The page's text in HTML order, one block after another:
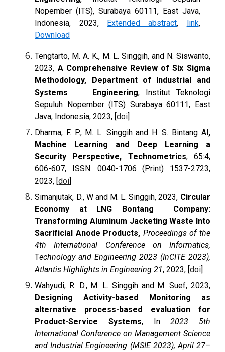
Nopember (ITS), Surabaya 60111, East Java,
Indonesia, 2023, Extended abstract, link,
Download
Tengtarto, M. A. K., M. L. Singgih, and N. Siswanto,
2023, A Comprehensive Review of Six Sigma
Methodology, Department of Industrial and
Systems Engineering, Institut Teknologi
Sepuluh Nopember (ITS) Surabaya 60111, East
Java, Indonesia, 2023, [doi]
Dharma, F. P., M. L. Singgih and H. S. Bintang AI,
Machine Learning and Deep Learning a
Security Perspective, Technometrics, 65:4,
606-607, ISSN: 0040-1706 (Print) 1537-2723,
2023, [doi]
Simanjutak, D., W and M. L. Singgih, 2023, Circular
Economy at LNG Bontang Company:
Transforming Aluminum Jacketing Waste Into
Sacrificial Anode Products, Proceedings of the
4th International Conference on Informatics,
Technology and Engineering 2023 (InCITE 2023),
Atlantis Highlights in Engineering 21, 2023, [doi]
Wahyudi, R. D., M. L. Singgih and M. Suef, 2023,
Designing Activity-based Monitoring as
alternative process-based evaluation for
Product-Service Systems, In2023 5th
International Conference on Management Science
and Industrial Engineering (MSIE 2023), April 27–